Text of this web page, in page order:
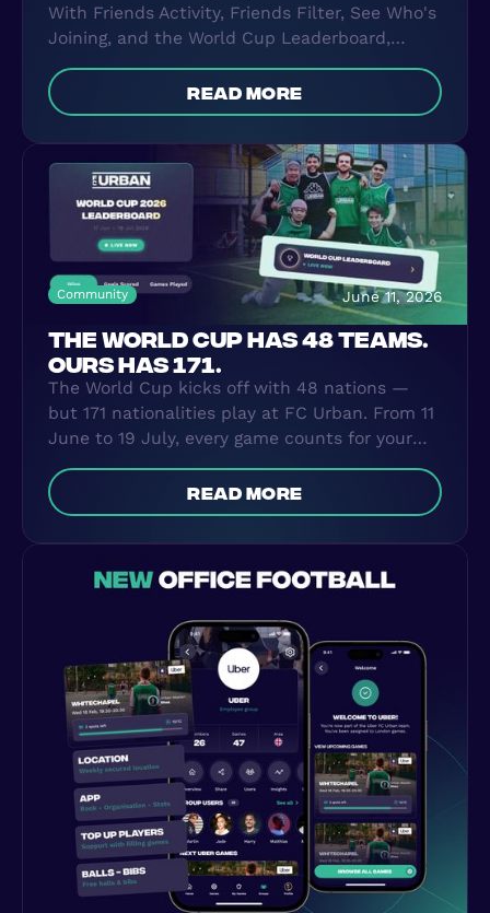
With Friends Activity, Friends Filter, See Who's
Joining, and the World Cup Leaderboard,
players can now connect, compete, and build
lasting football friendships both on and off
the pitch.
read more
Community June 11, 2026
THE WORLD CUP HAS 48 TEAMS.
OURS HAS 171.
The World Cup kicks off with 48 nations —
but 171 nationalities play at FC Urban. From 11
June to 19 July, every game counts for your
country. Here's how the World Cup
Leaderboard works and how to become your
country's champion.
read more